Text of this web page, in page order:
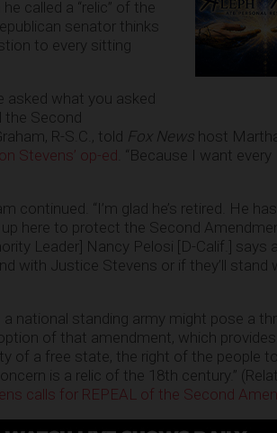
called a “relic” of the
senator thinks
to every sitting
asked what you asked
the Second
R-S.C., told Fox News host
Stevens’ op-ed . “Because I want
continued. “I’m glad he’s retired. He
here to protect the Second
Leader] Nancy Pelosi [D-Calif.] says
with Justice Stevens or if they’ll stand
a national standing army might pose a
of that amendment, which provides
of a free state, the right of the people
is a relic of the 18th century.”
calls for REPEAL of the Second